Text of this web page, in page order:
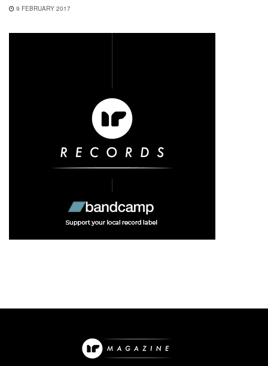
9 FEBRUARY 2017